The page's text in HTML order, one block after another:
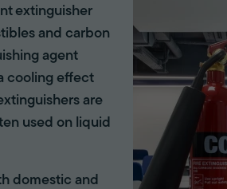
extinguisher
and carbon
agent
cooling effect
are
used on liquid
domestic and